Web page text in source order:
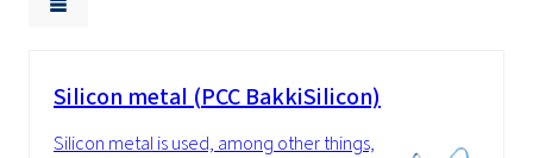
Silicon metal (PCC BakkiSilicon)
Silicon metal is used, among other things,